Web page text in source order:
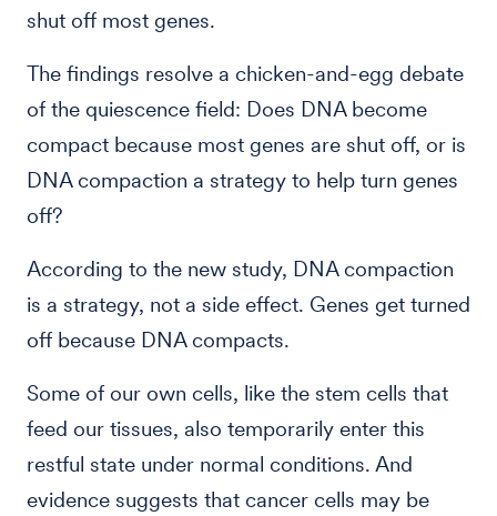
shut off most genes.
The findings resolve a chicken-and-egg debate
of the quiescence field: Does DNA become
compact because most genes are shut off, or is
DNA compaction a strategy to help turn genes
off?
According to the new study, DNA compaction
is a strategy, not a side effect. Genes get turned
off because DNA compacts.
Some of our own cells, like the stem cells that
feed our tissues, also temporarily enter this
restful state under normal conditions. And
evidence suggests that cancer cells may be